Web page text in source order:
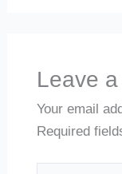
Leave
Your email
Required